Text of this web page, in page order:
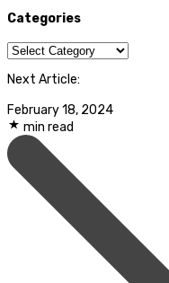
Categories
Categories
Next Article:
February 18, 2024
min read